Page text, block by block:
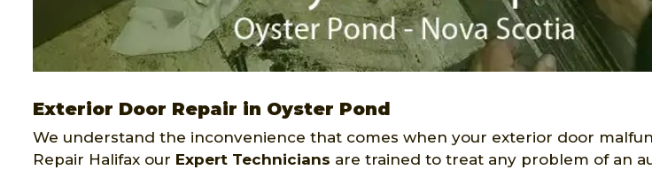
Exterior Door Repair in Oyster Pond
We understand the inconvenience that comes when your exterior door
Repair Halifax our Expert Technicians are trained to treat any problem of an